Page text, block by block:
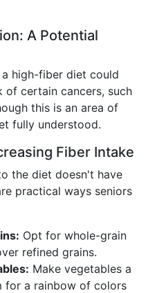
A Potential
a high-fiber diet could
certain cancers, such
this is an area of
fully understood.
Fiber Intake
the diet doesn't have
practical ways seniors
Opt for whole-grain
refined grains.
Make vegetables a
for a rainbow of colors